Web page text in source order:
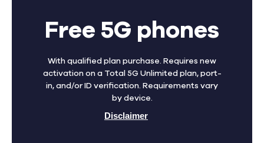
Free 5G phones
With qualified plan purchase. Requires new
activation on a Total 5G Unlimited plan, port-
in, and/or ID verification. Requirements vary
by device.
Disclaimer